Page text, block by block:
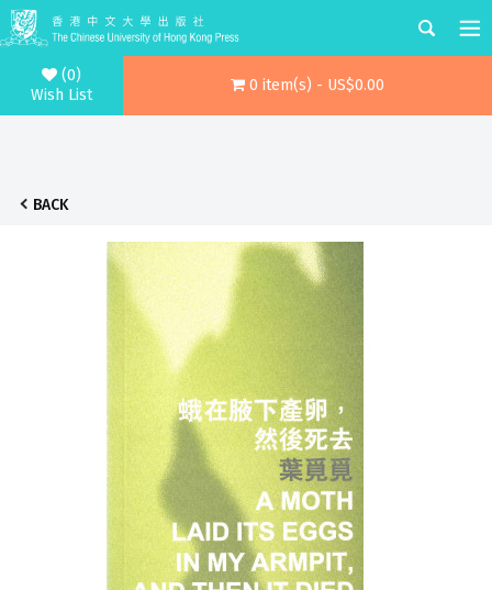
(0)
Wish List
0 item(s) - US$0.00
BACK